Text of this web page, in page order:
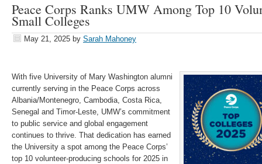
Peace Corps Ranks UMW Among Top 10
Small Colleges
May 21, 2025 by Sarah Mahoney
With five University of Mary Washington alumni
currently serving in the Peace Corps across
Albania/Montenegro, Cambodia, Costa Rica,
Senegal and Timor-Leste, UMW’s commitment
to public service and global engagement
continues to thrive. That dedication has earned
the University a spot among the Peace Corps’
top 10 volunteer-producing schools for 2025 in